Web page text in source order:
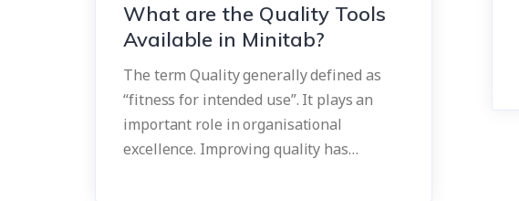
What are the Quality Tools
Available in Minitab?
The term Quality generally defined as
“fitness for intended use”. It plays an
important role in organisational
excellence. Improving quality has…